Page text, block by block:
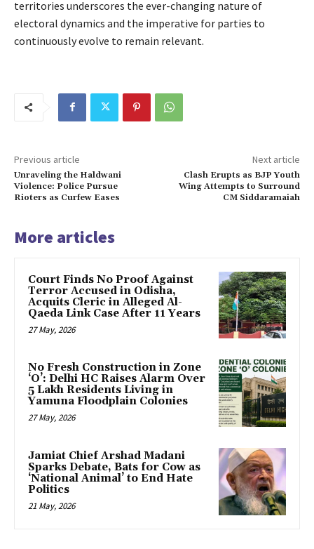
territories underscores the ever-changing nature of
electoral dynamics and the imperative for parties to
continuously evolve to remain relevant.
Previous article
Unraveling the Haldwani
Violence: Police Pursue
Rioters as Curfew Eases
Next article
Clash Erupts as BJP Youth
Wing Attempts to Surround
CM Siddaramaiah
More articles
Court Finds No Proof Against
Terror Accused in Odisha,
Acquits Cleric in Alleged Al-
Qaeda Link Case After 11 Years
27 May, 2026
No Fresh Construction in Zone
‘O’: Delhi HC Raises Alarm Over
5 Lakh Residents Living in
Yamuna Floodplain Colonies
27 May, 2026
Jamiat Chief Arshad Madani
Sparks Debate, Bats for Cow as
‘National Animal’ to End Hate
Politics
21 May, 2026